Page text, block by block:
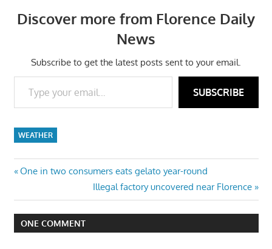
Discover more from Florence Daily
News
Subscribe to get the latest posts sent to your email.
Type your email…
SUBSCRIBE
WEATHER
Post
navigation
Previous
One in two consumers eats gelato year-round
Next
Post:
Illegal factory uncovered near Florence
ONE COMMENT